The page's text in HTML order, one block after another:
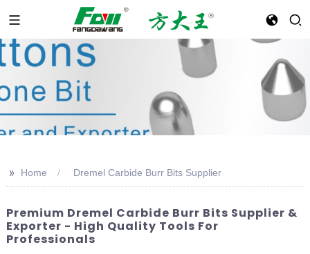
>> Home Dremel Carbide Burr Bits Supplier
Premium Dremel Carbide Burr Bits Supplier &
Exporter - High Quality Tools For
Professionals